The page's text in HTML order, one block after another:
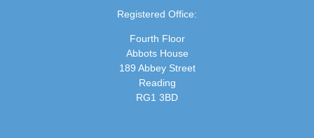
Registered Office:
Fourth Floor
Abbots House
189 Abbey Street
Reading
RG1 3BD